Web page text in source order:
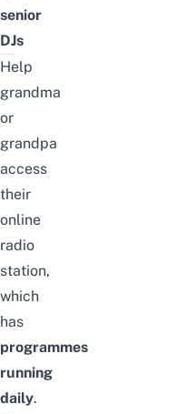
senior
DJs
Help
grandma
or
grandpa
access
their
online
radio
station,
which
has
programmes
running
daily.